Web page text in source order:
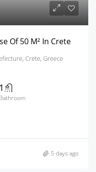
Of 50 M² In Crete
Crete, Greece
1
Bathroom
5 days ago